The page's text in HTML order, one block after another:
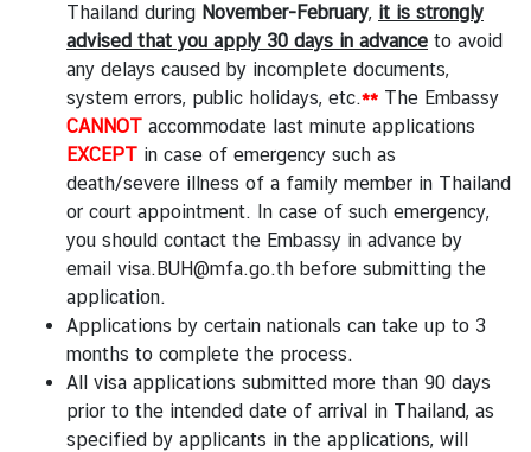
Thailand during November-February, it is strongly
advised that you apply 30 days in advance to avoid
any delays caused by incomplete documents,
system errors, public holidays, etc.** The Embassy
CANNOT accommodate last minute applications
EXCEPT in case of emergency such as
death/severe illness of a family member in Thailand
or court appointment. In case of such emergency,
you should contact the Embassy in advance by
email visa.BUH@mfa.go.th before submitting the
application.
Applications by certain nationals can take up to 3
months to complete the process.
All visa applications submitted more than 90 days
prior to the intended date of arrival in Thailand, as
specified by applicants in the applications, will